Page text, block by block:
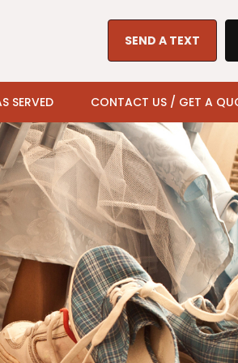
SEND A TEXT
SERVED CONTACT US / GET A